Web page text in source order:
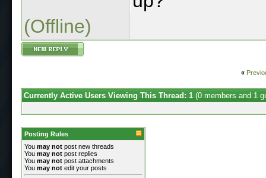
(Offline)
«
Currently Active Users Viewing This Thread: 1 (0 members and 1
Posting Rules
You may not post new threads
You may not post replies
You may not post attachments
You may not edit your posts